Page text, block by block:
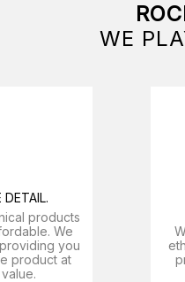
WE
products
We
you
product at